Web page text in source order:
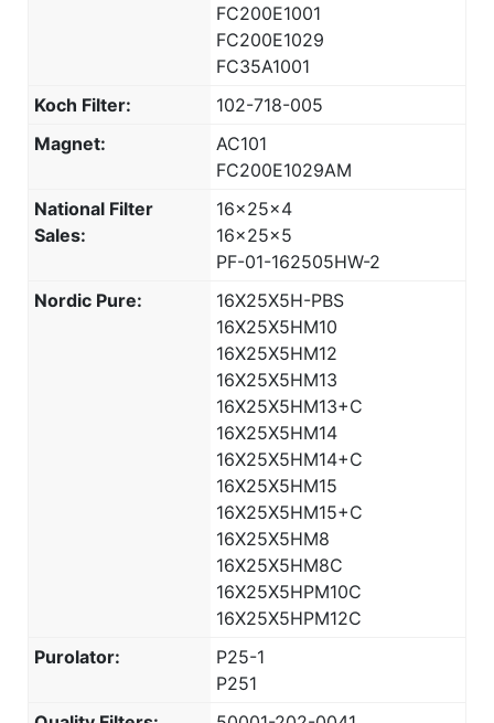
FC200E1001
FC200E1029
FC35A1001
Koch Filter:
102-718-005
Magnet:
AC101
FC200E1029AM
National Filter
Sales:
16x25x4
16x25x5
PF-01-162505HW-2
Nordic Pure:
16X25X5H-PBS
16X25X5HM10
16X25X5HM12
16X25X5HM13
16X25X5HM13+C
16X25X5HM14
16X25X5HM14+C
16X25X5HM15
16X25X5HM15+C
16X25X5HM8
16X25X5HM8C
16X25X5HPM10C
16X25X5HPM12C
Purolator:
P25-1
P251